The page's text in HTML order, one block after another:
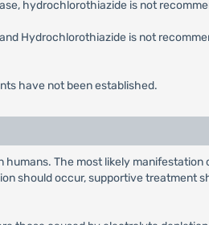
hydrochlorothiazide is not
Hydrochlorothiazide is not
have not been established.
humans. The most likely
should occur, supportive treatment